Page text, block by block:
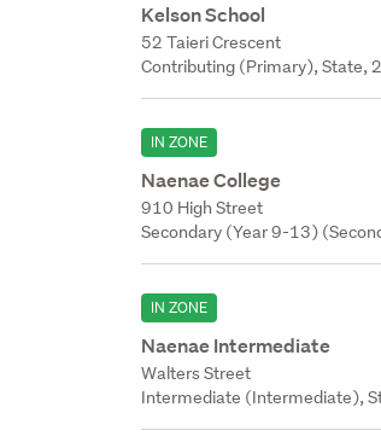
Kelson School
52 Taieri Crescent
Contributing (Primary), State,
IN ZONE
Naenae College
910 High Street
Secondary (Year 9-13)
IN ZONE
Naenae Intermediate
Walters Street
Intermediate (Intermediate),